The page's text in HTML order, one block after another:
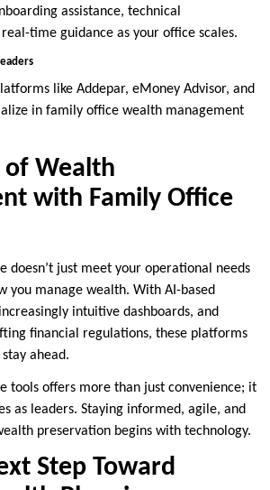
assistance, technical
time guidance as your office scales.
like Addepar, eMoney Advisor, and
in family office wealth management
of Wealth
with Family Office
doesn’t just meet your operational needs
manage wealth. With AI-based
intuitive dashboards, and
financial regulations, these platforms
ahead.
tools offers more than just convenience; it
as leaders. Staying informed, agile, and
preservation begins with technology.
Step Toward